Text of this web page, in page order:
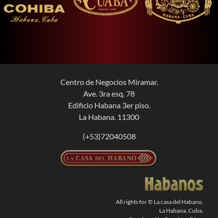
Centro de Negocios Miramar.
Ave. 3ra esq. 78
Edificio Habana 3er piso.
La Habana. 11300
(+53)72040508
All rights for © La casa del Habano.
La Habana, Cuba.